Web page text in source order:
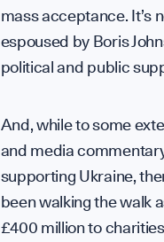
mass acceptance. It’s
espoused by Boris
political and public
And, while to some
and media
supporting Ukraine,
been walking the walk
£400 million to